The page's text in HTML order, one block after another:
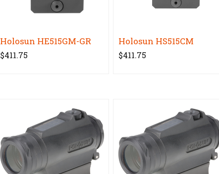
Holosun HE515GM-GR
$411.75
Holosun HS515CM
$411.75